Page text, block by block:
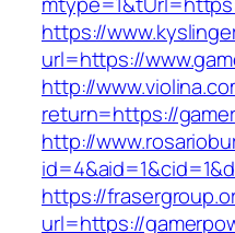
https://
url=https://
http://
return=https://
http://
https://
url=https://